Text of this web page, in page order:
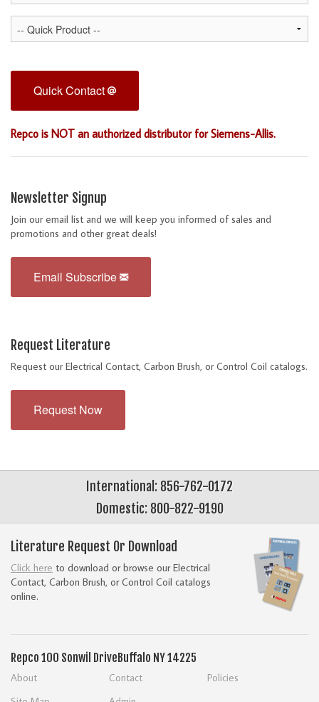
Quick Contact
Repco is NOT an authorized distributor for Siemens-Allis.
Newsletter Signup
Join our email list and we will keep you informed of sales and
promotions and other great deals!
Email Subscribe
Request Literature
Request our Electrical Contact, Carbon Brush, or Control Coil catalogs.
Request Now
International: 856-762-0172
Domestic: 800-822-9190
Literature Request Or Download
Click here to download or browse our Electrical
Contact, Carbon Brush, or Control Coil catalogs
online.
Repco 100 Sonwil Drive Buffalo NY 14225
About Contact
Policies